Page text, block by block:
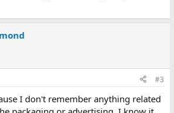
#3
I don't remember anything related